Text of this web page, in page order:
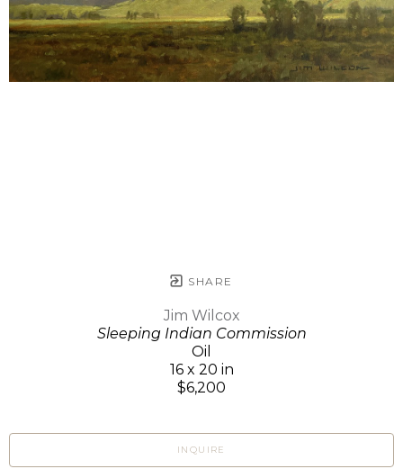
SHARE
Jim Wilcox
Sleeping Indian Commission
Oil
16 x 20 in
$6,200
INQUIRE